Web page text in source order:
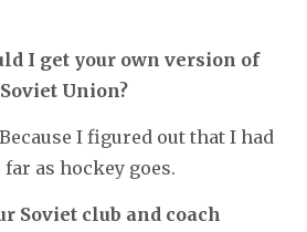
I get your own version of
Union?
I figured out that I had
as hockey goes.
Soviet club and coach